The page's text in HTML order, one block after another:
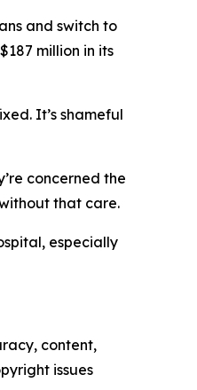
and switch to
million in its
It’s shameful
concerned the
that care.
especially
content,
issues